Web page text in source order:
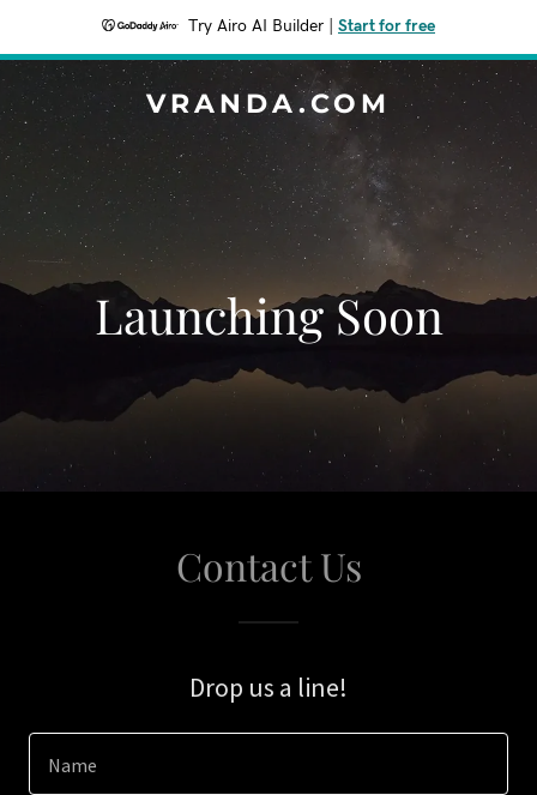
Try Airo AI Builder Start for free
VRANDA.COM
Launching Soon
Contact Us
Drop us a line!
Name